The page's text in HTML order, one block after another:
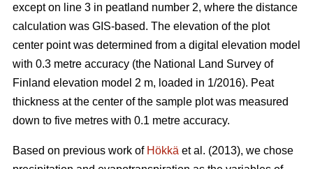
except on line 3 in peatland number 2, where the distance
calculation was GIS-based. The elevation of the plot
center point was determined from a digital elevation model
with 0.3 metre accuracy (the National Land Survey of
Finland elevation model 2 m, loaded in 1/2016). Peat
thickness at the center of the sample plot was measured
down to five metres with 0.1 metre accuracy.
Based on previous work of Hökkä et al. (2013), we chose